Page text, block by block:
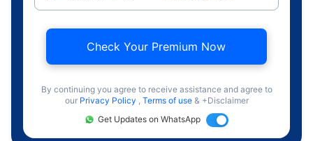
Check Your Premium Now
By continuing you agree to receive assistance and agree to
our Privacy Policy , Terms of use & +Disclaimer
Get Updates on WhatsApp